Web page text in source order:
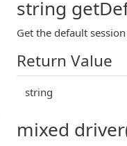
string
Get the default
Return Value
string
mixed